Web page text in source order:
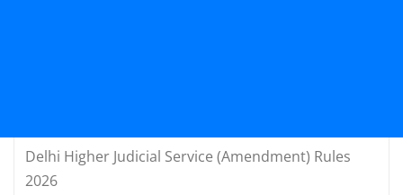
Delhi Higher Judicial Service (Amendment) Rules
2026